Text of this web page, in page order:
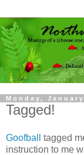
Monday,
Tagged!
Goofball
tagged
instruction to me